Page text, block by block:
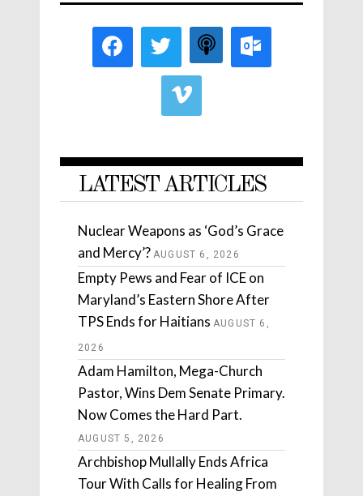
LATEST ARTICLES
Nuclear Weapons as ‘God’s Grace
and Mercy’? AUGUST 6, 2026
Empty Pews and Fear of ICE on
Maryland’s Eastern Shore After
TPS Ends for Haitians AUGUST 6,
2026
Adam Hamilton, Mega-Church
Pastor, Wins Dem Senate Primary.
Now Comes the Hard Part.
AUGUST 5, 2026
Archbishop Mullally Ends Africa
Tour With Calls for Healing From